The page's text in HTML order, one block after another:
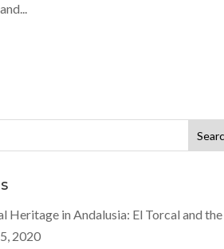
Heritage in Andalusia: El Torcal and the
2020